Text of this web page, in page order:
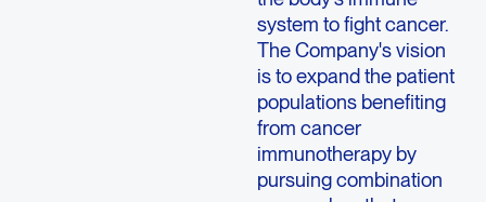
system to fight cancer.
The Company's vision
is to expand the patient
populations benefiting
from cancer
immunotherapy by
pursuing combination